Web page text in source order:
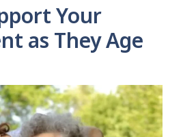
Your
as They Age